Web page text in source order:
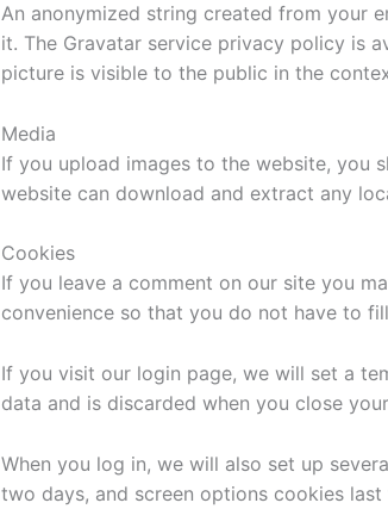
An anonymized string created from your
it. The Gravatar service privacy policy is
picture is visible to the public in the
Media
If you upload images to the website, you
website can download and extract any
Cookies
If you leave a comment on our site you
convenience so that you do not have to
If you visit our login page, we will set a
data and is discarded when you close
When you log in, we will also set up
two days, and screen options cookies